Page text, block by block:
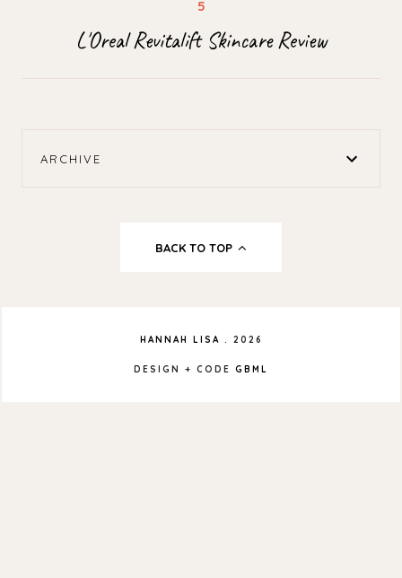
L'Oreal Revitalift Skincare Review
ARCHIVE
BACK TO TOP
HANNAH LISA . 2026
DESIGN + CODE GBML